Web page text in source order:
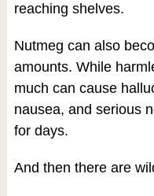
reaching shelves.
Nutmeg can also
amounts. While
much can cause
nausea, and serious
for days.
And then there are